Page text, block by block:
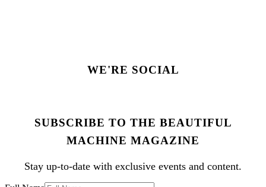
WE'RE SOCIAL
SUBSCRIBE TO THE BEAUTIFUL
MACHINE MAGAZINE
Stay up-to-date with exclusive events and content.